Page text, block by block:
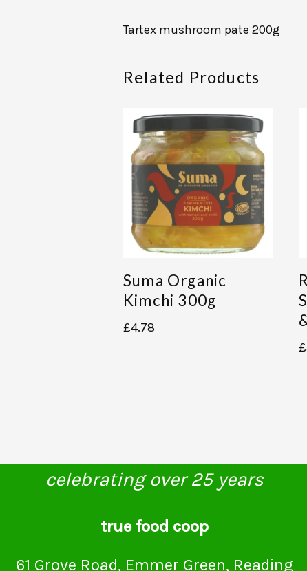
Tartex mushroom pate 200g
Related Products
Suma Organic
Kimchi 300g
£4.78
£
celebrating over 25 years
true food coop
61 Grove Road, Emmer Green, Reading